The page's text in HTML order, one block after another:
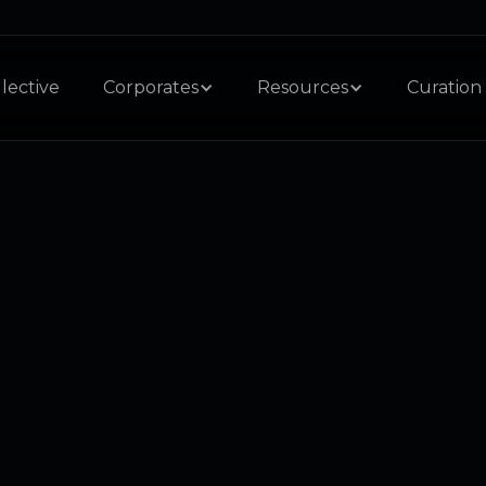
Corporates Resources Curation